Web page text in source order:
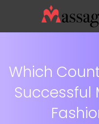
Which
Successful